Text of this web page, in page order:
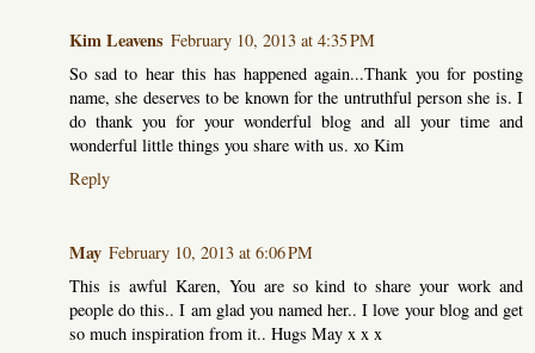
Kim Leavens February 10, 2013 at 4:35 PM
So sad to hear this has happened again...Thank you for posting
name, she deserves to be known for the untruthful person she is. I
do thank you for your wonderful blog and all your time and
wonderful little things you share with us. xo Kim
Reply
May February 10, 2013 at 6:06 PM
This is awful Karen, You are so kind to share your work and
people do this.. I am glad you named her.. I love your blog and get
so much inspiration from it.. Hugs May x x x